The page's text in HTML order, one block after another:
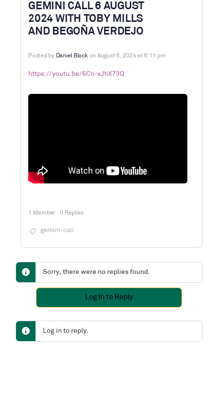
GEMINI CALL 6 AUGUST
2024 WITH TOBY MILLS
AND BEGOÑA VERDEJO
Posted by Daniel Block on August 6, 2024 at 6:11 pm
https://youtu.be/6Cn-xJhX73Q
1 Member · 0 Replies
gemini-call
Sorry, there were no replies found.
Log In to Reply
Log in to reply.